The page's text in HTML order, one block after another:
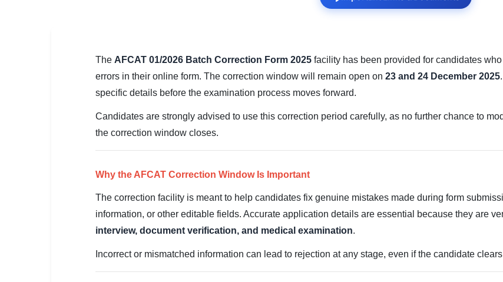
UPSC IAS / IPS / IFS
Railway RRB / NTPC
Bank IBPS / SBI / RBI
Teaching / TET / CTET
The AFCAT 01/2026 Batch Correction Form 2025 facility has been provided for candidates
errors in their online form. The correction window will remain open on 23 and 24 December 2025
specific details before the examination process moves forward.
Candidates are strongly advised to use this correction period carefully, as no further chance to
the correction window closes.
Why the AFCAT Correction Window Is Important
The correction facility is meant to help candidates fix genuine mistakes made during form
information, or other editable fields. Accurate application details are essential because they are
interview, document verification, and medical examination.
Incorrect or mismatched information can lead to rejection at any stage, even if the candidate